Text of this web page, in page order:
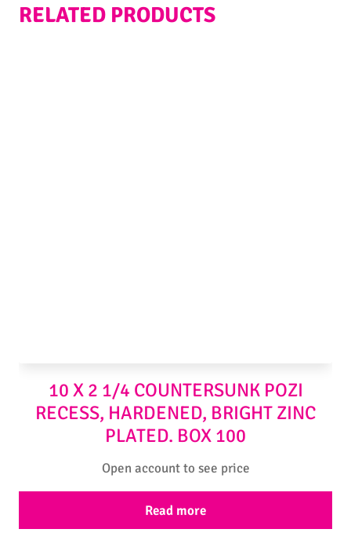
RELATED PRODUCTS
10 X 2 1/4 COUNTERSUNK POZI
RECESS, HARDENED, BRIGHT ZINC
PLATED. BOX 100
Open account to see price
Read more